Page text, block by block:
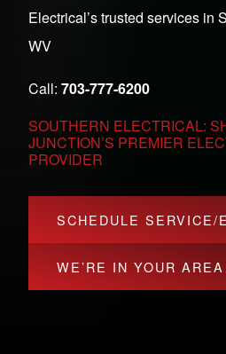
Electrical’s trusted services in
WV
Call: 703-777-6200
SOUTHERN ELECTRICAL:
JUNCTION’S PREMIER
PROVIDER
SCHEDULE SERVICE/
WE’RE IN YOUR AREA